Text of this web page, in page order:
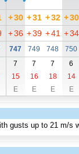
+30 +31 +32 +30
+36 +39 +41 +34
747 749 748 750
7 7 7 6
15 16 18 14
E E E E
gusts up to 21 m/s